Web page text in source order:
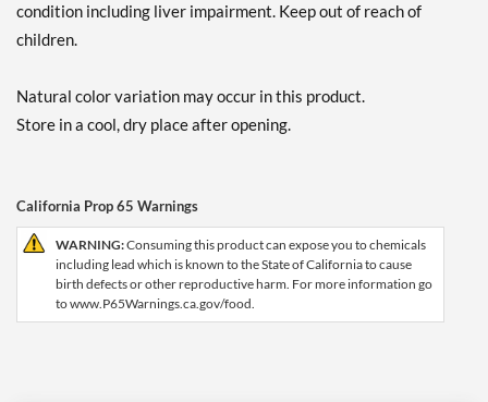
condition including liver impairment. Keep out of reach of
children.
Natural color variation may occur in this product.
Store in a cool, dry place after opening.
California Prop 65 Warnings
WARNING:Consuming this product can expose you to chemicals
including lead which is known to the State of California to cause
birth defects or other reproductive harm. For more information go
to www.P65Warnings.ca.gov/food.